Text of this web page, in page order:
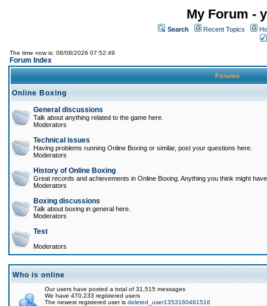
My Forum -
Search Recent Topics
The time now is: 08/08/2026 07:52:49
Forum Index
Forums
Online Boxing
General discussions
Talk about anything related to the game here.
Moderators
Technical issues
Having problems running Online Boxing or similar, post your questions here.
Moderators
History of Online Boxing
Great records and achievements in Online Boxing. Anything you think might
Moderators
Boxing discussions
Talk about boxing in general here.
Moderators
Test
Moderators
Who is online
Our users have posted a total of 31,515 messages
We have 470,233 registered users
The newest registered user is deleted_user1353160461516